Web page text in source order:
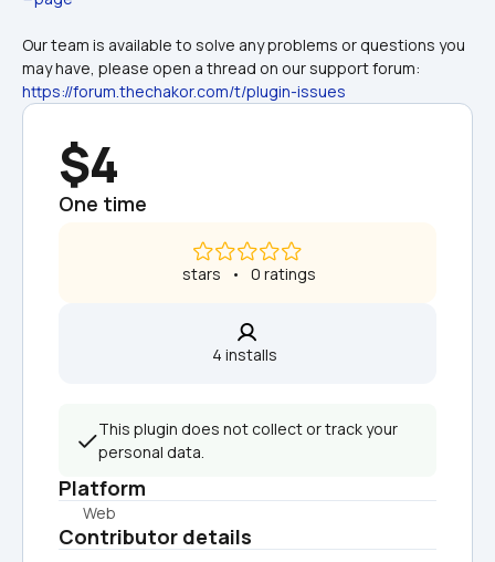
Our team is available to solve any problems or questions you
https://forum.thechakor.com/t/plugin-issues
$4
One time
stars   •   0 ratings
4 installs
This plugin does not collect or track your
personal data.
Platform
Web
Contributor details